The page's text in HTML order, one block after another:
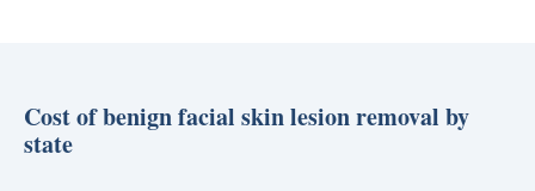
Cost of benign facial skin lesion removal by
state